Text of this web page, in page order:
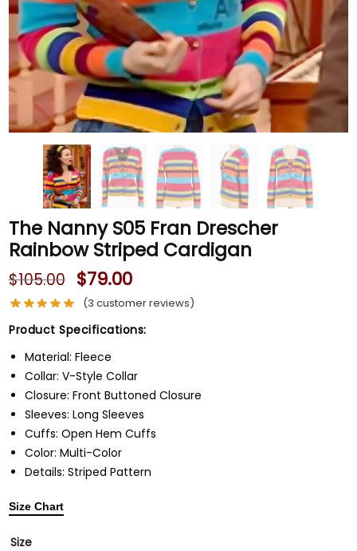
The Nanny S05 Fran Drescher
Rainbow Striped Cardigan
$105.00 $79.00
(3 customer reviews)
Product Specifications:
Material: Fleece
Collar: V-Style Collar
Closure: Front Buttoned Closure
Sleeves: Long Sleeves
Cuffs: Open Hem Cuffs
Color: Multi-Color
Details: Striped Pattern
Size Chart
Size